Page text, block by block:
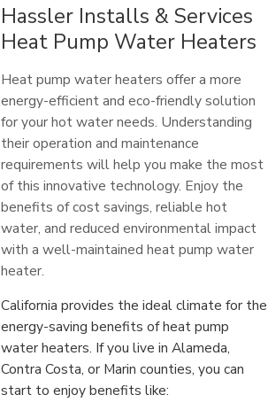
Hassler Installs & Services
Heat Pump Water Heaters
Heat pump water heaters offer a more
energy-efficient and eco-friendly solution
for your hot water needs. Understanding
their operation and maintenance
requirements will help you make the most
of this innovative technology. Enjoy the
benefits of cost savings, reliable hot
water, and reduced environmental impact
with a well-maintained heat pump water
heater.
California provides the ideal climate for the
energy-saving benefits of heat pump
water heaters. If you live in Alameda,
Contra Costa, or Marin counties, you can
start to enjoy benefits like: